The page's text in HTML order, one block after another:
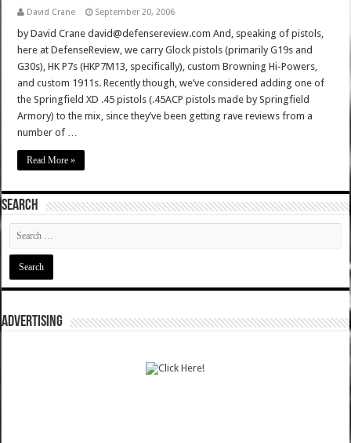
David Crane September 20, 2006
by David Crane david@defensereview.com And, speaking of pistols,
here at DefenseReview, we carry Glock pistols (primarily G19s and
G30s), HK P7s (HKP7M13, specifically), custom Browning Hi-Powers,
and custom 1911s. Recently though, we’ve considered adding one of
the Springfield XD .45 pistols (.45ACP pistols made by Springfield
Armory) to the mix, since they’ve been getting rave reviews from a
number of …
Read More »
SEARCH
ADVERTISING